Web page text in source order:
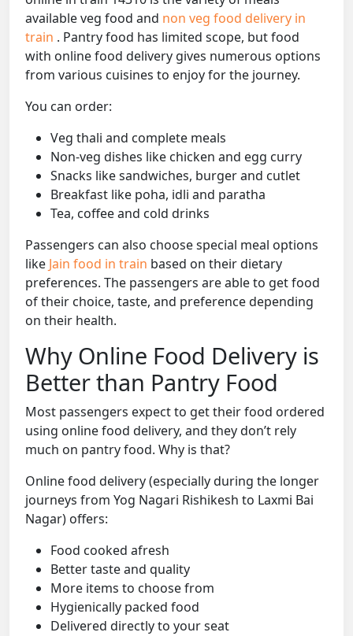
available veg food and non veg food delivery in
train . Pantry food has limited scope, but food
with online food delivery gives numerous options
from various cuisines to enjoy for the journey.
You can order:
Veg thali and complete meals
Non-veg dishes like chicken and egg curry
Snacks like sandwiches, burger and cutlet
Breakfast like poha, idli and paratha
Tea, coffee and cold drinks
Passengers can also choose special meal options
like Jain food in train based on their dietary
preferences. The passengers are able to get food
of their choice, taste, and preference depending
on their health.
Why Online Food Delivery is
Better than Pantry Food
Most passengers expect to get their food ordered
using online food delivery, and they don’t rely
much on pantry food. Why is that?
Online food delivery (especially during the longer
journeys from Yog Nagari Rishikesh to Laxmi Bai
Nagar) offers:
Food cooked afresh
Better taste and quality
More items to choose from
Hygienically packed food
Delivered directly to your seat